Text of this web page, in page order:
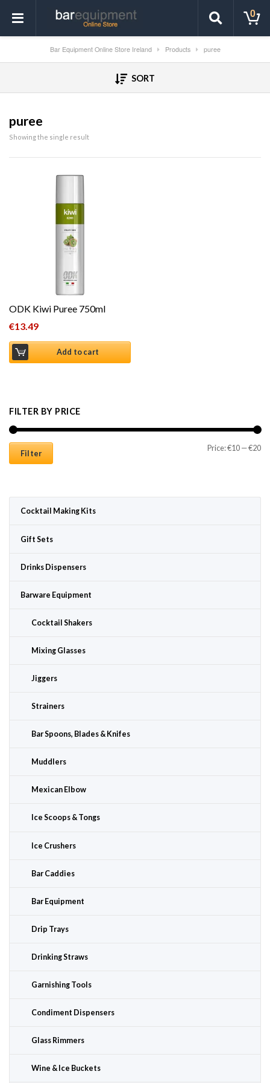
0
Bar Equipment Online Store Ireland Products puree
SORT
puree
Showing the single result
ODK Kiwi Puree 750ml
€13.49
Add to cart
FILTER BY PRICE
Filter
Price:€10 —€20
Cocktail Making Kits
Gift Sets
Drinks Dispensers
Barware Equipment
Cocktail Shakers
Mixing Glasses
Jiggers
Strainers
Bar Spoons, Blades & Knifes
Muddlers
Mexican Elbow
Ice Scoops & Tongs
Ice Crushers
Bar Caddies
Bar Equipment
Drip Trays
Drinking Straws
Garnishing Tools
Condiment Dispensers
Glass Rimmers
Wine & Ice Buckets